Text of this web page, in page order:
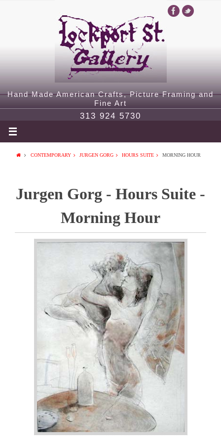
Hand Made American Crafts, Picture Framing and
Fine Art
313 924 5730
CONTEMPORARY JURGEN GORG HOURS SUITE MORNING HOUR
Jurgen Gorg - Hours Suite -
Morning Hour